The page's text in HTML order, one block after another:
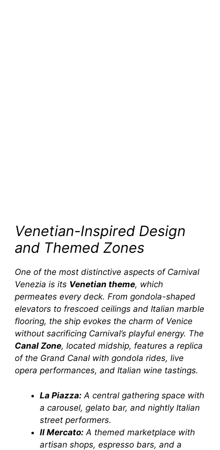
Venetian-Inspired Design
and Themed Zones
One of the most distinctive aspects of Carnival
Venezia is its Venetian theme, which
permeates every deck. From gondola-shaped
elevators to frescoed ceilings and Italian marble
flooring, the ship evokes the charm of Venice
without sacrificing Carnival’s playful energy. The
Canal Zone, located midship, features a replica
of the Grand Canal with gondola rides, live
opera performances, and Italian wine tastings.
La Piazza: A central gathering space with
a carousel, gelato bar, and nightly Italian
street performers.
Il Mercato: A themed marketplace with
artisan shops, espresso bars, and a